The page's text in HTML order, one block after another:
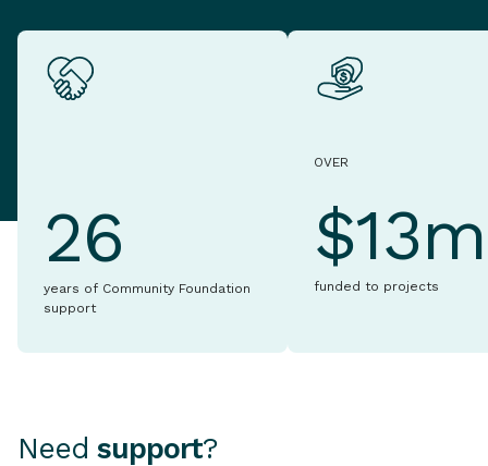
26
years of Community Foundation
support
OVER
$13m
funded to projects
Need support?